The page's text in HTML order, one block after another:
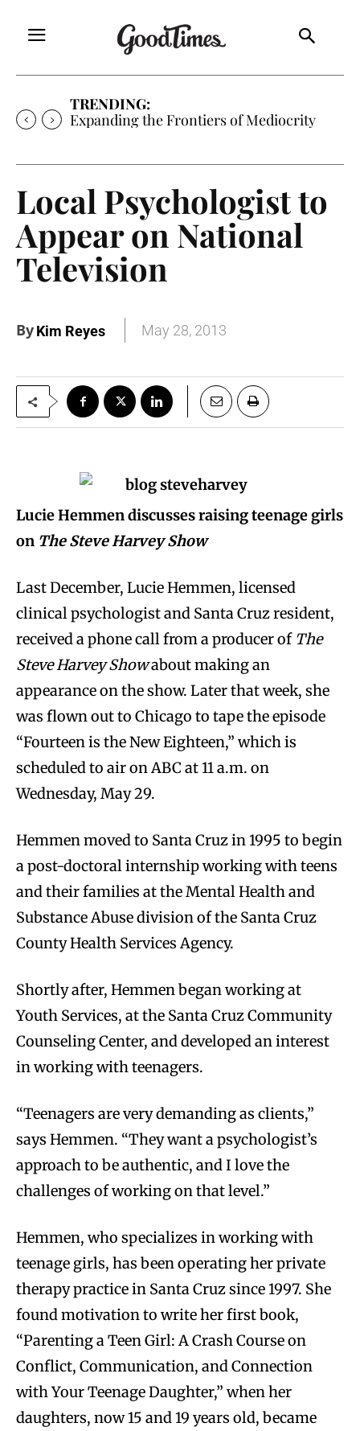
TRENDING:
Expanding the Frontiers of Mediocrity
Local Psychologist to
Appear on National
Television
ByKim Reyes May 28, 2013
Lucie Hemmen discusses raising teenage girls
on The Steve Harvey Show
Last December, Lucie Hemmen, licensed
clinical psychologist and Santa Cruz resident,
received a phone call from a producer of The
Steve Harvey Showabout making an
appearance on the show. Later that week, she
was flown out to Chicago to tape the episode
“Fourteen is the New Eighteen,” which is
scheduled to air on ABC at 11 a.m. on
Wednesday, May 29.
Hemmen moved to Santa Cruz in 1995 to begin
a post-doctoral internship working with teens
and their families at the Mental Health and
Substance Abuse division of the Santa Cruz
County Health Services Agency.
Shortly after, Hemmen began working at
Youth Services, at the Santa Cruz Community
Counseling Center, and developed an interest
in working with teenagers.
“Teenagers are very demanding as clients,”
says Hemmen. “They want a psychologist’s
approach to be authentic, and I love the
challenges of working on that level.”
Hemmen, who specializes in working with
teenage girls, has been operating her private
therapy practice in Santa Cruz since 1997. She
found motivation to write her first book,
“Parenting a Teen Girl: A Crash Course on
Conflict, Communication, and Connection
with Your Teenage Daughter,” when her
daughters, now 15 and 19 years old, became